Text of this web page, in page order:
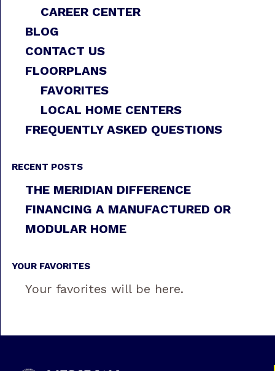
CAREER CENTER
BLOG
CONTACT US
FLOORPLANS
FAVORITES
LOCAL HOME CENTERS
FREQUENTLY ASKED QUESTIONS
RECENT POSTS
THE MERIDIAN DIFFERENCE
FINANCING A MANUFACTURED OR
MODULAR HOME
YOUR FAVORITES
Your favorites will be here.